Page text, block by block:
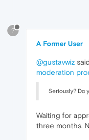
?
A Former User
@gustavwiz
moderation
Seriously? Do
Waiting for
three months.